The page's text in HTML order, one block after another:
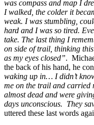
was compass and map I
I walked, the colder it
weak. I was stumbling,
hard and I was so tired.
take. The last thing I
on side of trail, thinking
as my eyes closed”.
the back of his hand, he
waking up in… I didn’t
me on the trail and carried
almost dead and were
days unconscious. They
uttered these last words